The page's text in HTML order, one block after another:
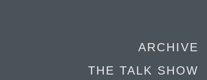
ARCHIVE
THE TALK SHOW